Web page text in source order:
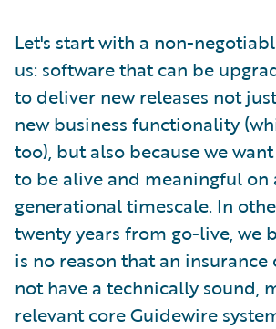
Let's start with a non-
us: software that can be
to deliver new releases not
new business functionality
too), but also because we
to be alive and meaningful on
generational timescale. In
twenty years from go-live, we
is no reason that an
not have a technically sound,
relevant core Guidewire